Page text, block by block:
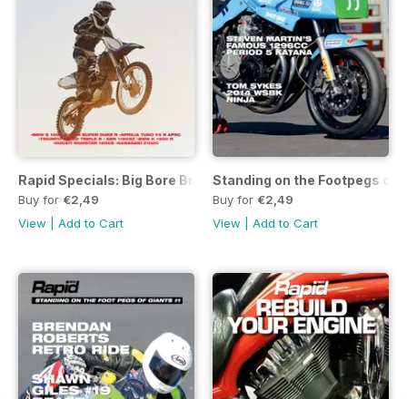
Rapid Specials: Big Bore Bruisers
Buy for €2,49
View
Add to Cart
Standing on the Footpegs of
Buy for €2,49
View
Add to Cart